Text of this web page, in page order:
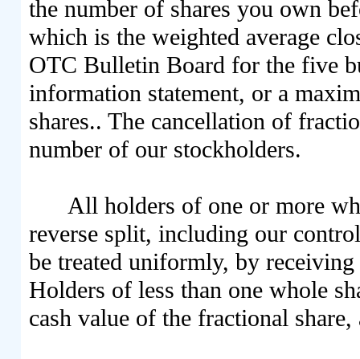
the number of shares you own
which is the weighted average
OTC Bulletin Board for the five
information statement, or a
shares.. The cancellation of
number of our stockholders.
All holders of one or more
reverse split, including our
be treated uniformly, by
Holders of less than one whole
cash value of the fractional share,